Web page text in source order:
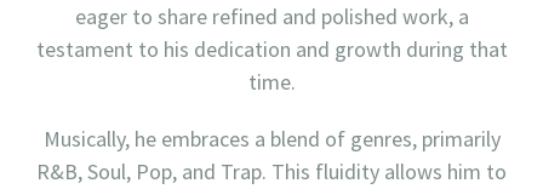
eager to share refined and polished work, a
testament to his dedication and growth during that
time.
Musically, he embraces a blend of genres, primarily
R&B, Soul, Pop, and Trap. This fluidity allows him to